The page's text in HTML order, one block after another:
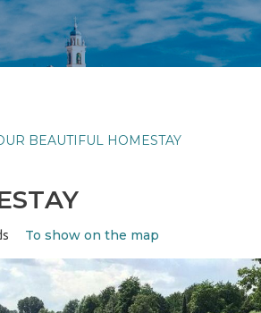
BEAUTIFUL HOMESTAY
To show on the map